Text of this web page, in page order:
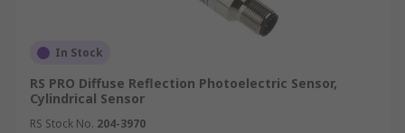
In Stock
RS PRO Diffuse Reflection Photoelectric Sensor,
Cylindrical Sensor
RS Stock No. 204-3970